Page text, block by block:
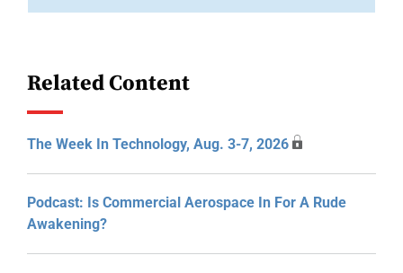
Related Content
The Week In Technology, Aug. 3-7, 2026
Podcast: Is Commercial Aerospace In For A Rude
Awakening?